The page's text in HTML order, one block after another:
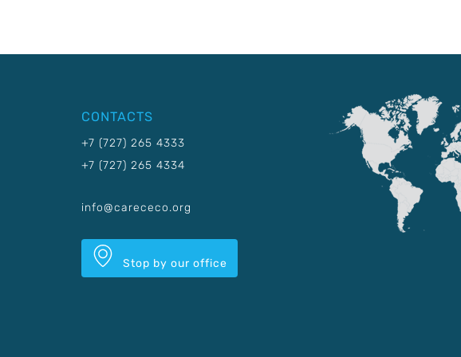
CONTACTS
+7 (727) 265 4333
+7 (727) 265 4334
info@carececo.org
Stop by our office